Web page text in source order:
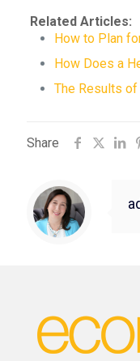
Related Articles:
How to Plan
How Does a
The Results
Share